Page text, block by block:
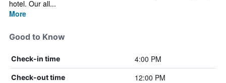
hotel. Our all...
More
Good to Know
Check-in time 4:00 PM
Check-out time 12:00 PM